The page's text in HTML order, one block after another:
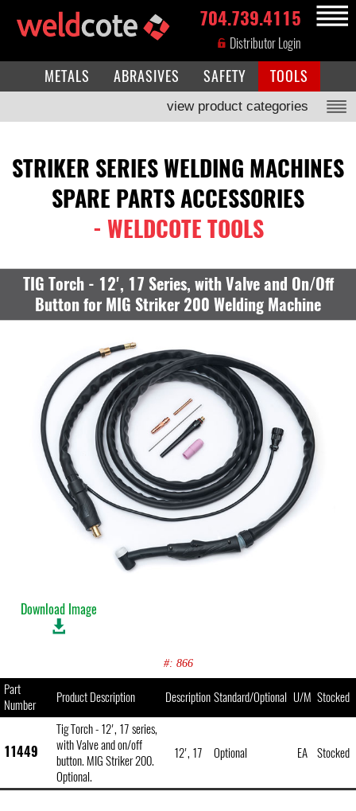
MENU
704.739.4115
Distributor Login
METALS ABRASIVES SAFETY TOOLS
view product categories
STRIKER SERIES WELDING MACHINES
SPARE PARTS ACCESSORIES
- WELDCOTE TOOLS
TIG Torch - 12', 17 Series, with Valve and On/Off
Button for MIG Striker 200 Welding Machine
Download Image
#: 866
Part
Number
Product Description Description Standard/Optional U/M Stocked
11449
Tig Torch - 12', 17 series,
with Valve and on/off
button. MIG Striker 200.
Optional.
12', 17 Optional EA Stocked